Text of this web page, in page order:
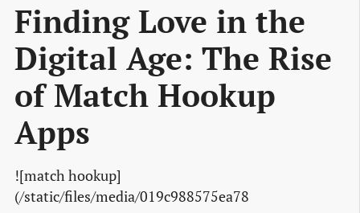
Finding Love in the
Digital Age: The Rise
of Match Hookup
Apps
![match hookup]
(/static/files/media/019c988575ea78